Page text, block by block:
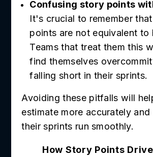
Confusing story points
It's crucial to remember
points are not equivalent to
Teams that treat them this
find themselves
falling short in their sprints.
Avoiding these pitfalls will
estimate more accurately and
their sprints run smoothly.
How Story Points